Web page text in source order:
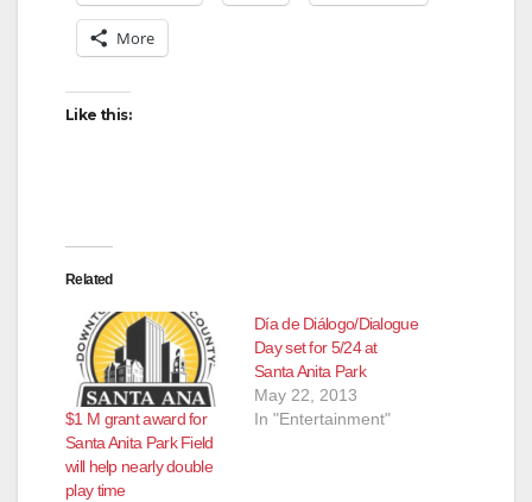
More
Like this:
Related
$1 M grant award for
Santa Anita Park Field
will help nearly double
play time
Día de Diálogo/Dialogue
Day set for 5/24 at
Santa Anita Park
May 22, 2013
In "Entertainment"